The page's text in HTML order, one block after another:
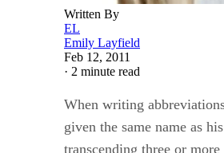
Written By
EL
Emily Layfield
Feb 12, 2011
· 2 minute read
When writing
given the same name as
transcending three or